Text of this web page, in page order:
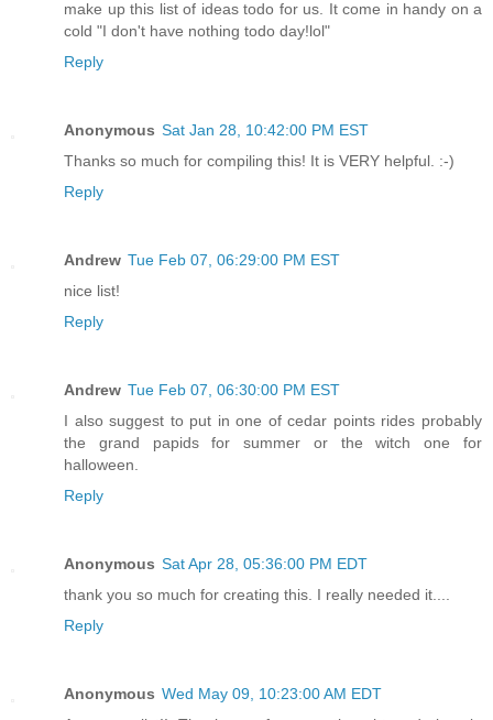
make up this list of ideas todo for us. It come in handy on a
cold "I don't have nothing todo day!lol"
Reply
Anonymous Sat Jan 28, 10:42:00 PM EST
Thanks so much for compiling this! It is VERY helpful. :-)
Reply
Andrew Tue Feb 07, 06:29:00 PM EST
nice list!
Reply
Andrew Tue Feb 07, 06:30:00 PM EST
I also suggest to put in one of cedar points rides probably
the grand papids for summer or the witch one for
halloween.
Reply
Anonymous Sat Apr 28, 05:36:00 PM EDT
thank you so much for creating this. I really needed it....
Reply
Anonymous Wed May 09, 10:23:00 AM EDT